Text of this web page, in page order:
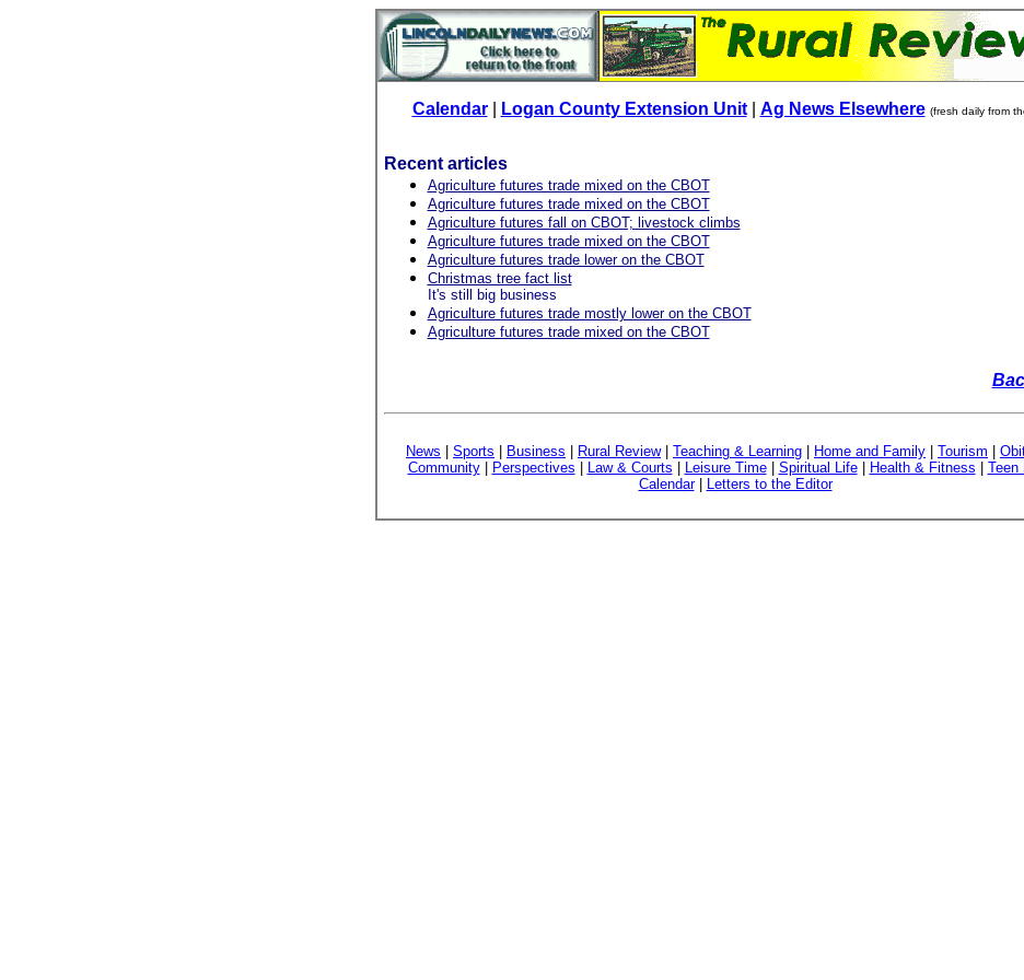
Calendar| Logan County Extension Unit| Ag News Elsewhere (fresh daily from
Recent articles
Agriculture futures trade mixed on the CBOT
Agriculture futures trade mixed on the CBOT
Agriculture futures fall on CBOT; livestock climbs
Agriculture futures trade mixed on the CBOT
Agriculture futures trade lower on the CBOT
Christmas tree fact list
It's still big business
Agriculture futures trade mostly lower on the CBOT
Agriculture futures trade mixed on the CBOT
News Sports Business Rural Review| Teaching & Learning Home and Family Tourism
Community| Perspectives Law & Courts Leisure Time| Spiritual Life| Health & Fitness
Teen
Calendar| Letters to the Editor